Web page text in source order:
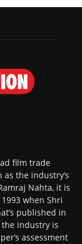
film trade
the industry’s
Nahta, it is
when Shri
published in
industry is
assessment